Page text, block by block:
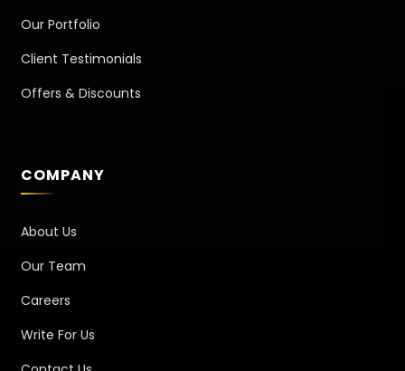
Our Portfolio
Client Testimonials
Offers & Discounts
COMPANY
About Us
Our Team
Careers
Write For Us